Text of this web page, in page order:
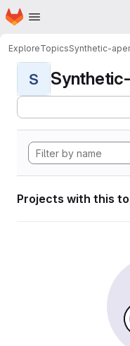
Skip to main content
Homepage
ExploreTopicsSynthetic-
S
Projects with this